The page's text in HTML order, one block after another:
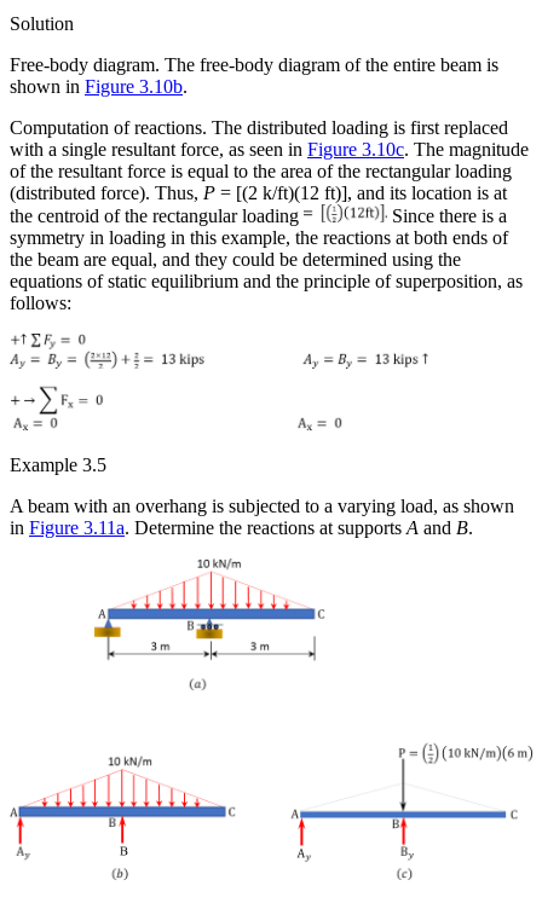
Solution
Free-body diagram. The free-body diagram of the entire beam is
shown in Figure 3.10b.
Computation of reactions. The distributed loading is first replaced
with a single resultant force, as seen in Figure 3.10c. The magnitude
of the resultant force is equal to the area of the rectangular loading
(distributed force). Thus, P = [(2 k/ft)(12 ft)], and its location is at
the centroid of the rectangular loading
Since there is a
symmetry in loading in this example, the reactions at both ends of
the beam are equal, and they could be determined using the
equations of static equilibrium and the principle of superposition, as
follows:
Example 3.5
A beam with an overhang is subjected to a varying load, as shown
in Figure 3.11a. Determine the reactions at supports A and B.